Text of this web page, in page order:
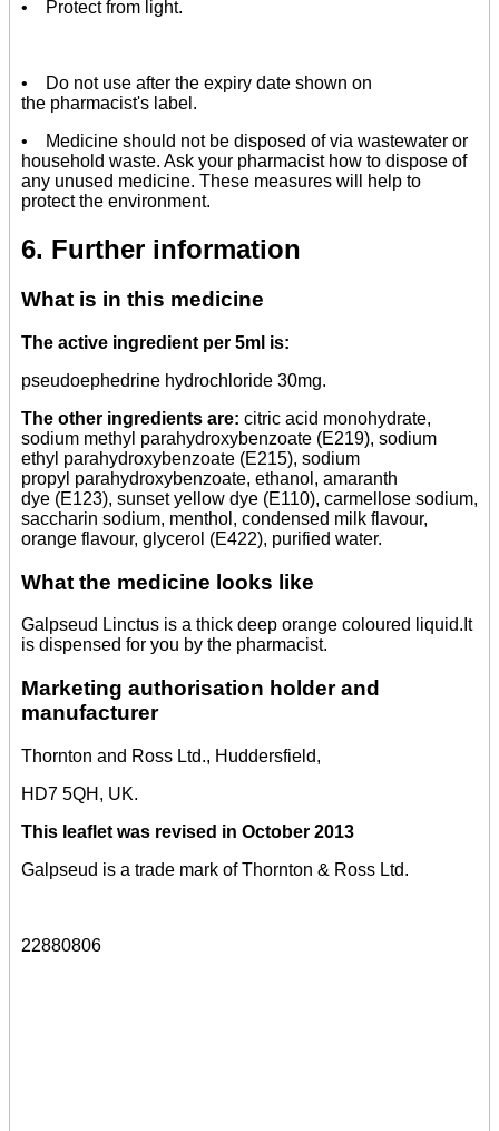
• Protect from light.
• Do not use after the expiry date shown on
the pharmacist's label.
• Medicine should not be disposed of via wastewater or
household waste. Ask your pharmacist how to dispose of
any unused medicine. These measures will help to
protect the environment.
6. Further information
What is in this medicine
The active ingredient per 5ml is:
pseudoephedrine hydrochloride 30mg.
The other ingredients are: citric acid monohydrate,
sodium methyl parahydroxybenzoate (E219), sodium
ethyl parahydroxybenzoate (E215), sodium
propyl parahydroxybenzoate, ethanol, amaranth
dye (E123), sunset yellow dye (E110), carmellose sodium,
saccharin sodium, menthol, condensed milk flavour,
orange flavour, glycerol (E422), purified water.
What the medicine looks like
Galpseud Linctus is a thick deep orange coloured liquid.It
is dispensed for you by the pharmacist.
Marketing authorisation holder and
manufacturer
Thornton and Ross Ltd., Huddersfield,
HD7 5QH, UK.
This leaflet was revised in October 2013
Galpseud is a trade mark of Thornton & Ross Ltd.
22880806